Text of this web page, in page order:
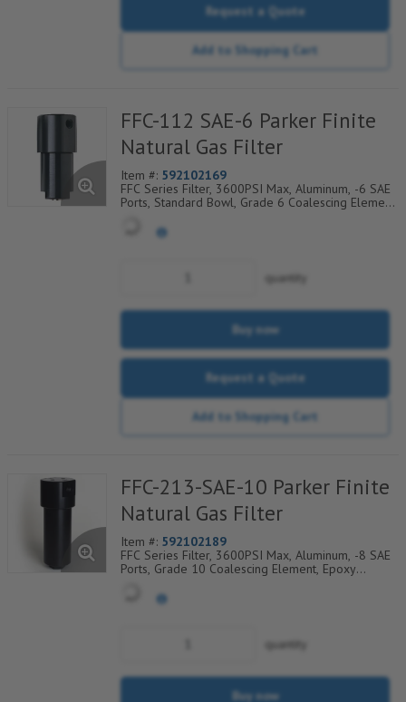
Request a Quote
Add to Shopping Cart
FFC-112 SAE-6 Parker Finite
Natural Gas Filter
Item #: 592102169
FFC Series Filter, 3600PSI Max, Aluminum, -6 SAE
Ports, Standard Bowl, Grade 6 Coalescing Element,
Coarse Drain Layer And Synthetic Fabric Safety
quantity
Buy now
Request a Quote
Add to Shopping Cart
FFC-213-SAE-10 Parker Finite
Natural Gas Filter
Item #: 592102189
FFC Series Filter, 3600PSI Max, Aluminum, -8 SAE
Ports, Grade 10 Coalescing Element, Epoxy
Drain Layer And Synthetic Fabric Safety Layer
quantity
Buy now